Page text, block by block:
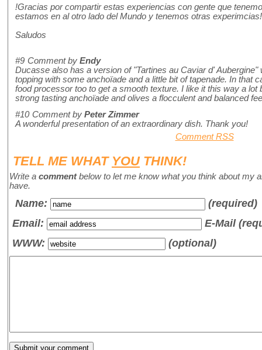
!Gracias por compartir estas experiencias con gente que
estamos en al otro lado del Mundo y tenemos otras
Saludos
#9 Comment by Endy
Ducasse also has a version of "Tartines au Caviar d' Aubergine"
topping with some anchoïade and a little bit of tapenade. In that
food processor too to get a smooth texture. I like it this way a lot
strong tasting anchoïade and olives a flocculent and balanced
#10 Comment by Peter Zimmer
A wonderful presentation of an extraordinary dish. Thank you!
Comment RSS
TELL ME WHAT YOUTHINK!
Write a commentbelow to let me know what you think about my
have.
Name:
(required)
Email:
E-Mail
WWW:
(optional)